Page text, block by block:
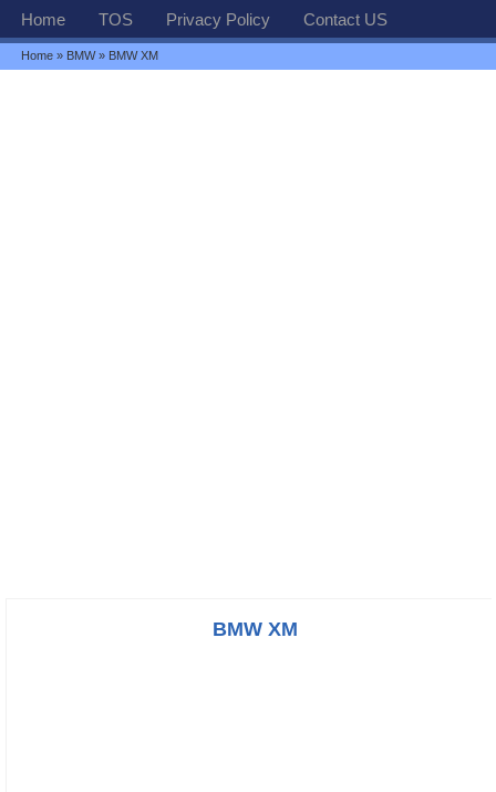
Home TOS Privacy Policy Contact US
Home » BMW» BMW XM
BMW XM